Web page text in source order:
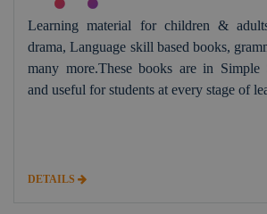
Learning material for children &
drama, Language skill based books,
many more.These books are in Simple
and useful for students at every stage of
DETAILS